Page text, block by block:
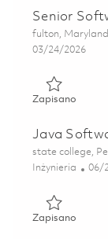
Senior
Lokalizacja
fulton,
Posted Date
03/24/2026
Zapisano
Java
Lokalizacja
state college,
Kategoria
Inżynieria 06/
Zapisano